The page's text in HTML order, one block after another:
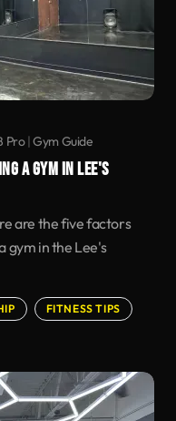
Pro|Gym Guide
A GYM IN LEE'S
are the five factors
gym in the Lee's
FITNESS TIPS